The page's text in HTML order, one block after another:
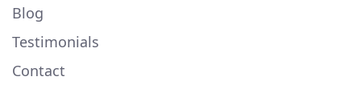
Blog
Testimonials
Contact